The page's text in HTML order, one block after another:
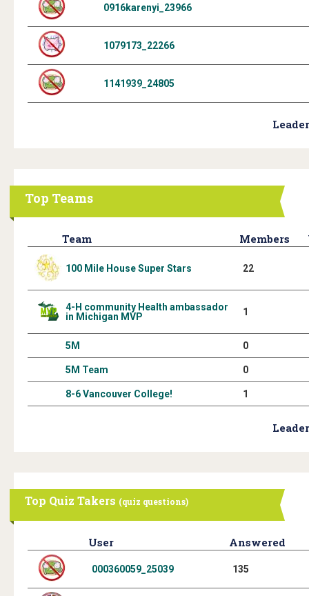
0916karenyi_23966
1079173_22266
1141939_24805
Top Teams
Team Members
100 Mile House Super Stars 22
4-H community Health ambassador
in Michigan MVP
1
5M 0
5M Team 0
8-6 Vancouver College! 1
Top Quiz Takers (quiz questions)
User Answered
000360059_25039 135